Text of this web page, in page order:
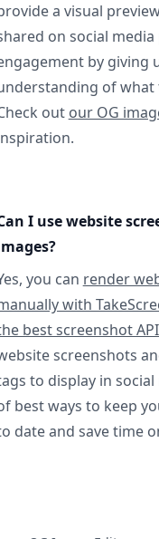
a visual
on social
by giving
of what
out our OG
I use website
you can render
with
best screenshot
screenshots
to display in
best ways to keep
date and save time